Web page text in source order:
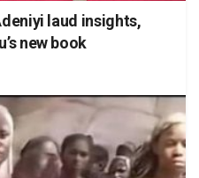
laud insights,
new book